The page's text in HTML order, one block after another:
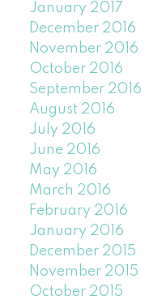
January 2017
December 2016
November 2016
October 2016
September 2016
August 2016
July 2016
June 2016
May 2016
March 2016
February 2016
January 2016
December 2015
November 2015
October 2015